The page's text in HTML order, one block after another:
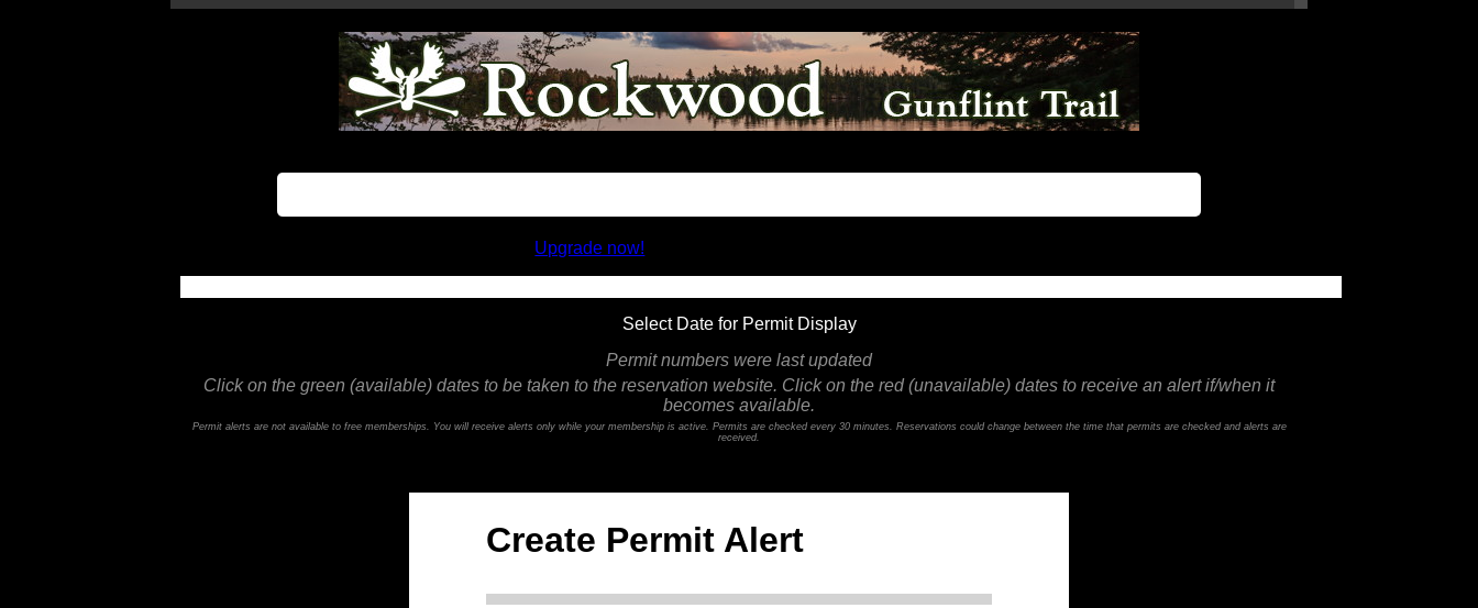
Upgrade now!
Select Date for Permit Display
Permit numbers were last updated
Click on the green (available) dates to be taken to the reservation website. Click on the red (unavailable) dates to receive an alert if/when it
becomes available.
Permit alerts are not available to free memberships. You will receive alerts only while your membership is active. Permits are checked every 30 minutes. Reservations could change between the time that permits are checked and alerts are
received.